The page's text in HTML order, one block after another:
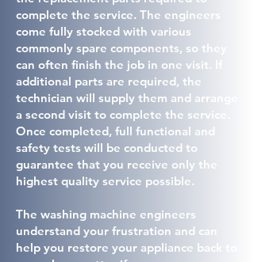
complete the service. The engineers
come fully stocked with various
commonly spare components, so they
can often finish the job in one visit. If
additional parts are required, the
technician will supply them and arrange
a second visit to complete the service.
Once completed, full functional and
safety tests will be conducted to
guarantee that you receive only the
highest quality service possible.
The washing machine engineers
understand your frustration and can
help you restore your appliance back to